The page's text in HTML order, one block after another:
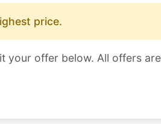
price.
your offer below. All offers